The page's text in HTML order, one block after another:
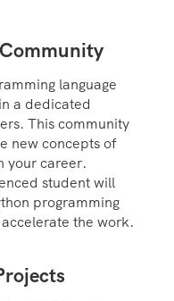
language
a dedicated
This community
new concepts of
your career.
student will
programming
the work.